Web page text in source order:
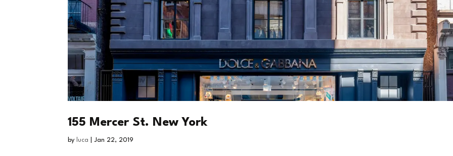
155 Mercer St. New York
by luca |Jan 22, 2019